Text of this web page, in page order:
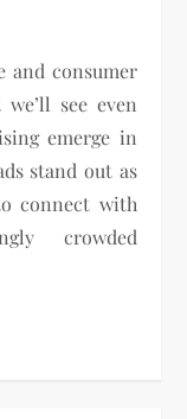
and consumer
see even
emerge in
stand out as
connect with
crowded